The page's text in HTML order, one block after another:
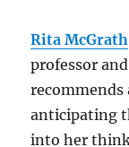
Rita McGrath
professor
recommends
anticipating
into her